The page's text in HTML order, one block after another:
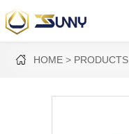
HOME PRODUCTS